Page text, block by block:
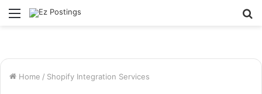
Menu
Home / Shopify Integration Services